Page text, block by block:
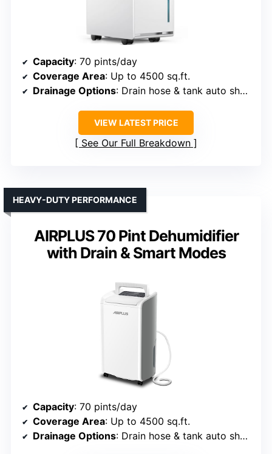
Capacity: 70 pints/day
Coverage Area: Up to 4500 sq.ft.
Drainage Options: Drain hose & tank auto shut-off
VIEW LATEST PRICE
See Our Full Breakdown
AIRPLUS 70 Pint Dehumidifier
with Drain & Smart Modes
HEAVY-DUTY PERFORMANCE
Capacity: 70 pints/day
Coverage Area: Up to 4500 sq.ft.
Drainage Options: Drain hose & tank auto shut-off